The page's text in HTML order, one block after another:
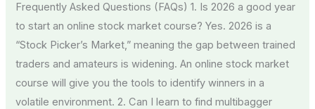
Frequently Asked Questions (FAQs) 1. Is 2026 a good year
to start an online stock market course? Yes. 2026 is a
“Stock Picker’s Market,” meaning the gap between trained
traders and amateurs is widening. An online stock market
course will give you the tools to identify winners in a
volatile environment. 2. Can I learn to find multibagger